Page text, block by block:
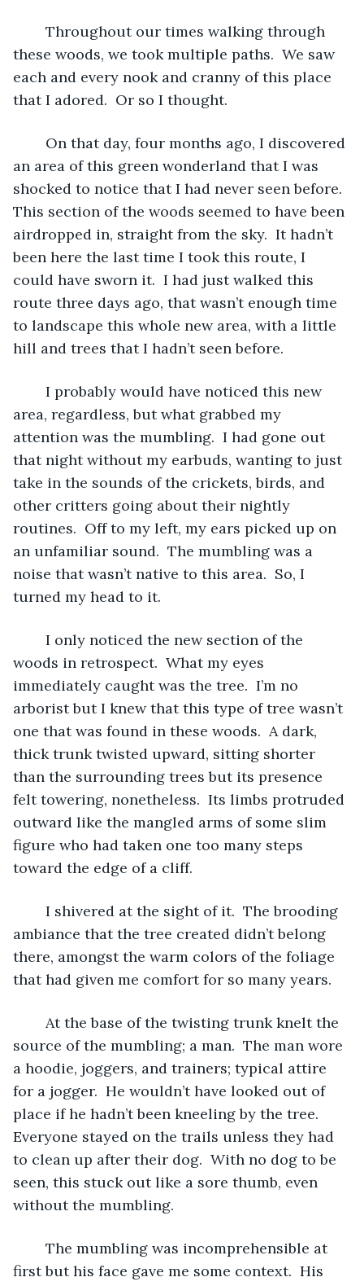
these woods, we took multiple paths.  We saw
each and every nook and cranny of this place
that I adored.  Or so I thought.
an area of this green wonderland that I was
shocked to notice that I had never seen before.
This section of the woods seemed to have been
airdropped in, straight from the sky.  It hadn’t
been here the last time I took this route, I
could have sworn it.  I had just walked this
route three days ago, that wasn’t enough time
to landscape this whole new area, with a little
hill and trees that I hadn’t seen before.
area, regardless, but what grabbed my
attention was the mumbling.  I had gone out
that night without my earbuds, wanting to just
take in the sounds of the crickets, birds, and
other critters going about their nightly
routines.  Off to my left, my ears picked up on
an unfamiliar sound.  The mumbling was a
noise that wasn’t native to this area.  So, I
turned my head to it.
woods in retrospect.  What my eyes
immediately caught was the tree.  I’m no
arborist but I knew that this type of tree wasn’t
one that was found in these woods.  A dark,
thick trunk twisted upward, sitting shorter
than the surrounding trees but its presence
felt towering, nonetheless.  Its limbs protruded
outward like the mangled arms of some slim
figure who had taken one too many steps
toward the edge of a cliff.
ambiance that the tree created didn’t belong
there, amongst the warm colors of the foliage
that had given me comfort for so many years.
source of the mumbling; a man.  The man wore
a hoodie, joggers, and trainers; typical attire
for a jogger.  He wouldn’t have looked out of
place if he hadn’t been kneeling by the tree.
Everyone stayed on the trails unless they had
to clean up after their dog.  With no dog to be
seen, this stuck out like a sore thumb, even
without the mumbling.
first but his face gave me some context.  His